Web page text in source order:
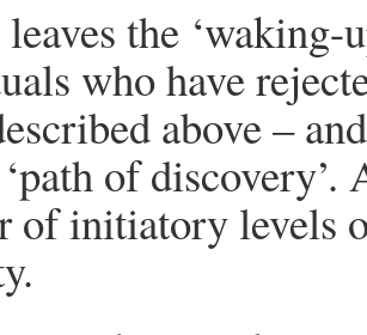
the
who have
above –
of
of initiatory levels